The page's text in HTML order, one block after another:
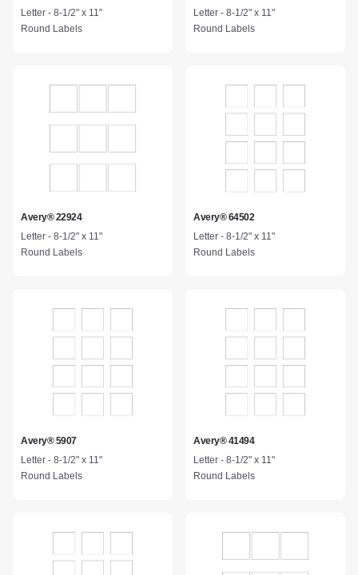
Letter - 8-1/2" x 11"
Round Labels
Letter - 8-1/2" x 11"
Round Labels
Avery® 22924
Letter - 8-1/2" x 11"
Round Labels
Avery® 64502
Letter - 8-1/2" x 11"
Round Labels
Avery® 5907
Letter - 8-1/2" x 11"
Round Labels
Avery® 41494
Letter - 8-1/2" x 11"
Round Labels